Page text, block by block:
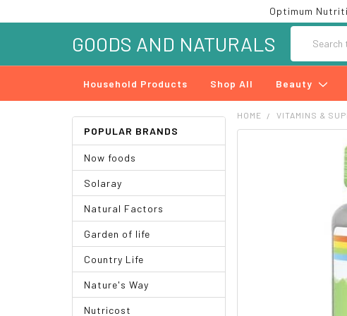
Optimum
GOODS AND NATURALS
Household Products Shop All Beauty
POPULAR BRANDS
Now foods
Solaray
Natural Factors
Garden of life
Country Life
Nature's Way
Nutricost
HOME VITAMINS &